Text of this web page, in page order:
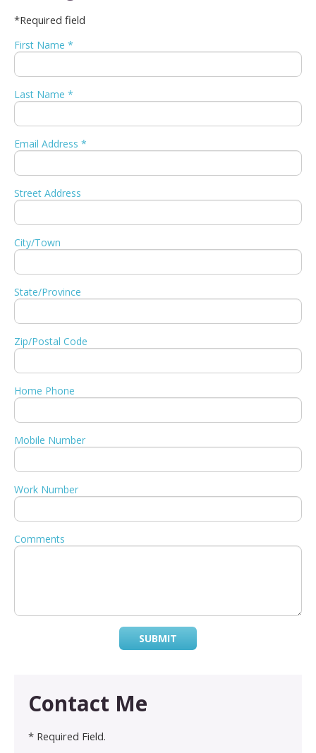
*Required field
First Name *
Last Name *
Email Address *
Street Address
City/Town
State/Province
Zip/Postal Code
Home Phone
Mobile Number
Work Number
Comments
SUBMIT
Contact Me
* Required Field.